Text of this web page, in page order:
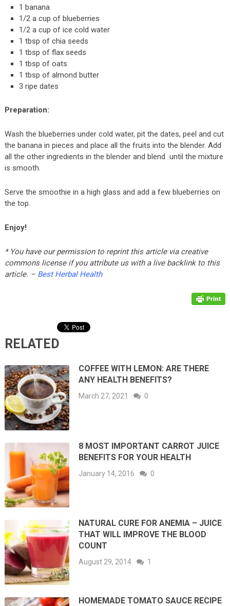
1 banana
1/2 a cup of blueberries
1/2 a cup of ice cold water
1 tbsp of chia seeds
1 tbsp of flax seeds
1 tbsp of oats
1 tbsp of almond butter
3 ripe dates
Preparation:
Wash the blueberries under cold water, pit the dates, peel and cut
the banana in pieces and place all the fruits into the blender. Add
all the other ingredients in the blender and blend until the mixture
is smooth.
Serve the smoothie in a high glass and add a few blueberries on
the top.
Enjoy!
* You have our permission to reprint this article via creative
commons license if you attribute us with a live backlink to this
article. – Best Herbal Health
RELATED
COFFEE WITH LEMON: ARE THERE
ANY HEALTH BENEFITS?
March 27, 2021 0
8 MOST IMPORTANT CARROT JUICE
BENEFITS FOR YOUR HEALTH
January 14, 2016 0
NATURAL CURE FOR ANEMIA – JUICE
THAT WILL IMPROVE THE BLOOD
COUNT
August 29, 2014 1
HOMEMADE TOMATO SAUCE RECIPE